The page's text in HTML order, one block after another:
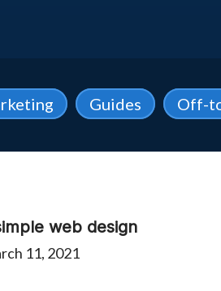
Guides Off-
web design
11, 2021